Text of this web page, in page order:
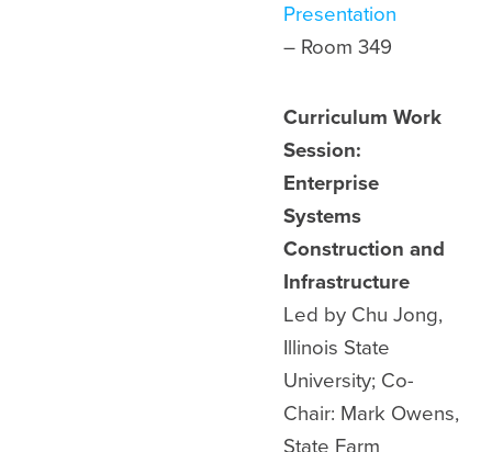
Presentation
– Room 349
Curriculum Work
Session:
Enterprise
Systems
Construction and
Infrastructure
Led by Chu Jong,
Illinois State
University; Co-
Chair: Mark Owens,
State Farm